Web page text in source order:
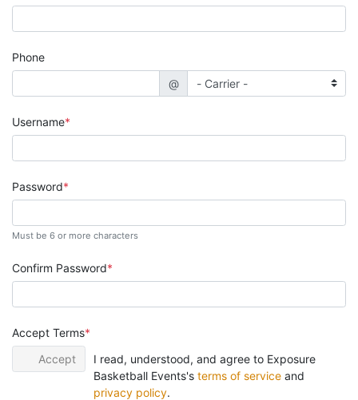
Phone
@
Username
Password
Must be 6 or more characters
Confirm Password
Accept Terms
Accept
I read, understood, and agree to Exposure
Basketball Events's terms of serviceand
privacy policy.